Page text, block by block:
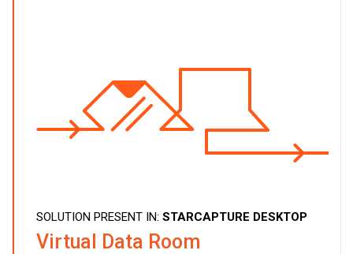
SOLUTION PRESENT IN: STARCAPTURE DESKTOP
Virtual Data Room